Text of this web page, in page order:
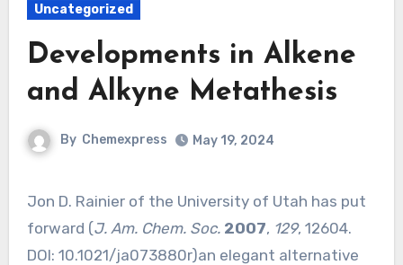
Uncategorized
Developments in Alkene
and Alkyne Metathesis
By Chemexpress May 19, 2024
Jon D. Rainier of the University of Utah has put
forward (J. Am. Chem. Soc. 2007, 129, 12604.
DOI: 10.1021/ja073880r)an elegant alternative